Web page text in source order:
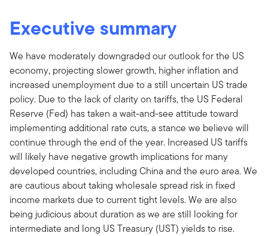
Executive summary
We have moderately downgraded our outlook for the US
economy, projecting slower growth, higher inflation and
increased unemployment due to a still uncertain US trade
policy. Due to the lack of clarity on tariffs, the US Federal
Reserve (Fed) has taken a wait-and-see attitude toward
implementing additional rate cuts, a stance we believe will
continue through the end of the year. Increased US tariffs
will likely have negative growth implications for many
developed countries, including China and the euro area. We
are cautious about taking wholesale spread risk in fixed
income markets due to current tight levels. We are also
being judicious about duration as we are still looking for
intermediate and long US Treasury (UST) yields to rise.